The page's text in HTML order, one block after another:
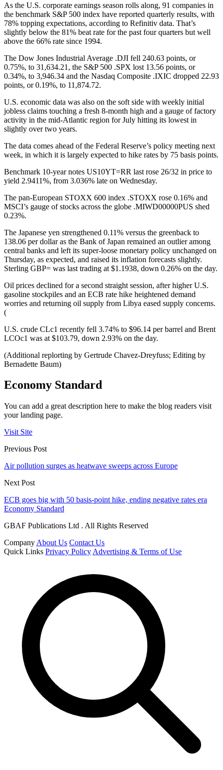
As the U.S. corporate earnings season rolls along, 91 companies in
the benchmark S&P 500 index have reported quarterly results, with
78% topping expectations, according to Refinitiv data. That’s
slightly below the 81% beat rate for the past four quarters but well
above the 66% rate since 1994.
The Dow Jones Industrial Average .DJI fell 240.63 points, or
0.75%, to 31,634.21, the S&P 500 .SPX lost 13.56 points, or
0.34%, to 3,946.34 and the Nasdaq Composite .IXIC dropped 22.93
points, or 0.19%, to 11,874.72.
U.S. economic data was also on the soft side with weekly initial
jobless claims touching a fresh 8-month high and a gauge of factory
activity in the mid-Atlantic region for July hitting its lowest in
slightly over two years.
The data comes ahead of the Federal Reserve’s policy meeting next
week, in which it is largely expected to hike rates by 75 basis points.
Benchmark 10-year notes US10YT=RR last rose 26/32 in price to
yield 2.9411%, from 3.036% late on Wednesday.
The pan-European STOXX 600 index .STOXX rose 0.16% and
MSCI’s gauge of stocks across the globe .MIWD00000PUS shed
0.23%.
The Japanese yen strengthened 0.11% versus the greenback to
138.06 per dollar as the Bank of Japan remained an outlier among
central banks and left its super-loose monetary policy unchanged on
Thursday, as expected, and raised its inflation forecasts slightly.
Sterling GBP= was last trading at $1.1938, down 0.26% on the day.
Oil prices declined for a second straight session, after higher U.S.
gasoline stockpiles and an ECB rate hike heightened demand
worries and returning oil supply from Libya eased supply concerns.
(
U.S. crude CLc1 recently fell 3.74% to $96.14 per barrel and Brent
LCOc1 was at $103.79, down 2.93% on the day.
(Additional replorting by Gertrude Chavez-Dreyfuss; Editing by
Bernadette Baum)
Economy Standard
You can add a great description here to make the blog readers visit
your landing page.
Visit Site
Previous Post
Air pollution surges as heatwave sweeps across Europe
Next Post
ECB goes big with 50 basis-point hike, ending negative rates era
Economy Standard
GBAF Publications Ltd . All Rights Reserved
Company About Us Contact Us
Quick Links Privacy Policy Advertising & Terms of Use